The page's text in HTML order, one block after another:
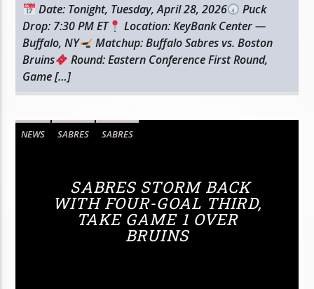
Date: Tonight, Tuesday, April 28, 2026
Puck
Drop: 7:30 PM ET
Location: KeyBank Center —
Buffalo, NY
Matchup: Buffalo Sabres vs. Boston
Bruins
Round: Eastern Conference First Round,
Game […]
NEWS SABRES SABRES
SABRES STORM BACK
WITH FOUR-GOAL THIRD,
TAKE GAME 1 OVER
BRUINS